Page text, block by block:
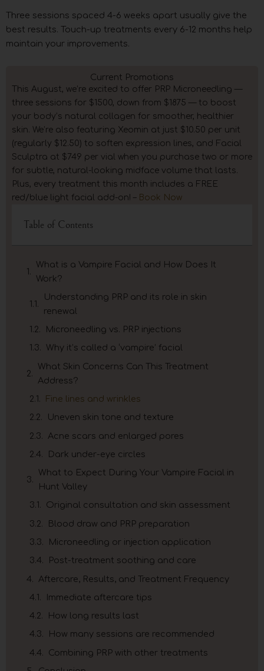
Three sessions spaced 4-6 weeks apart usually give the
best results. Touch-up treatments every 6-12 months help
maintain your improvements.
Current Promotions
This August, we’re excited to offer PRP Microneedling —
three sessions for $1500, down from $1875 — to boost
your body’s natural collagen for smoother, healthier
skin. We’re also featuring Xeomin at just $10.50 per unit
(regularly $12.50) to soften expression lines, and Facial
Sculptra at $749 per vial when you purchase two or more
for subtle, natural-looking midface volume that lasts.
Plus, every treatment this month includes a FREE
red/blue light facial add-on! – Book Now
Table of Contents
What is a Vampire Facial and How Does It
Work?
Understanding PRP and its role in skin
renewal
Microneedling vs. PRP injections
Why it’s called a ‘vampire’ facial
What Skin Concerns Can This Treatment
Address?
Fine lines and wrinkles
Uneven skin tone and texture
Acne scars and enlarged pores
Dark under-eye circles
What to Expect During Your Vampire Facial in
Hunt Valley
Original consultation and skin assessment
Blood draw and PRP preparation
Microneedling or injection application
Post-treatment soothing and care
Aftercare, Results, and Treatment Frequency
Immediate aftercare tips
How long results last
How many sessions are recommended
Combining PRP with other treatments